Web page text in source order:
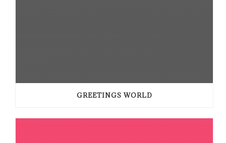
GREETINGS WORLD